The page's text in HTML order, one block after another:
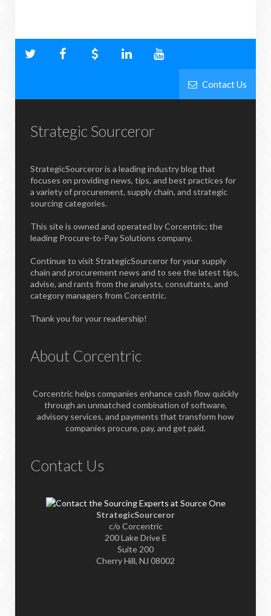
Contact Us
Strategic Sourceror
StrategicSourceror is a leading industry blog that
focuses on providing news, tips, and best practices for
a variety of procurement, supply chain, and strategic
sourcing categories.
This site is owned and operated by Corcentric; the
leading Procure-to-Pay Solutions company.
Continue to visit StrategicSourceror for your supply
chain and procurement news and to see the latest tips,
advise, and rants from the analysts, consultants, and
category managers from Corcentric.
Thank you for your readership!
About Corcentric
Corcentric helps companies enhance cash flow quickly
through an unmatched combination of software,
advisory services, and payments that transform how
companies procure, pay, and get paid.
Contact Us
StrategicSourceror
c/o Corcentric
200 Lake Drive E
Suite 200
Cherry Hill, NJ 08002